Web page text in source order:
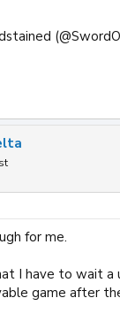
for me.
I have to wait a
game after